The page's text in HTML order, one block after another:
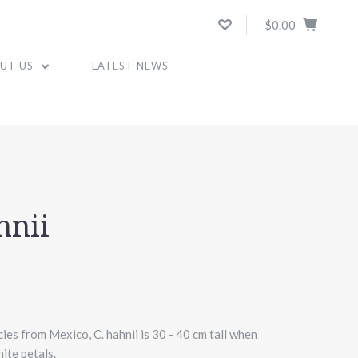
$0.00
US LATEST NEWS
from Mexico, C. hahnii is 30 - 40 cm tall when
petals.